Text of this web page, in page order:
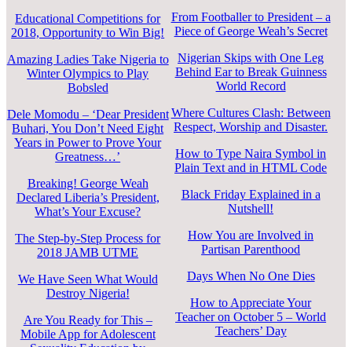
Educational Competitions for
2018, Opportunity to Win Big!
Amazing Ladies Take Nigeria to
Winter Olympics to Play
Bobsled
Dele Momodu – ‘Dear President
Buhari, You Don’t Need Eight
Years in Power to Prove Your
Greatness…’
Breaking! George Weah
Declared Liberia’s President,
What’s Your Excuse?
The Step-by-Step Process for
2018 JAMB UTME
We Have Seen What Would
Destroy Nigeria!
Are You Ready for This –
Mobile App for Adolescent
From Footballer to President – a
Piece of George Weah’s Secret
Nigerian Skips with One Leg
Behind Ear to Break Guinness
World Record
Where Cultures Clash: Between
Respect, Worship and Disaster.
How to Type Naira Symbol in
Plain Text and in HTML Code
Black Friday Explained in a
Nutshell!
How You are Involved in
Partisan Parenthood
Days When No One Dies
How to Appreciate Your
Teacher on October 5 – World
Teachers’ Day